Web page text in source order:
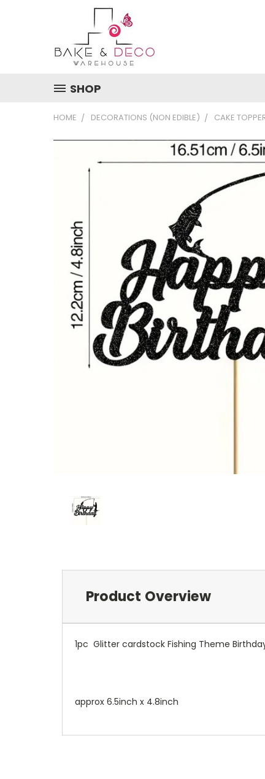
SHOP
HOME DECORATIONS (NON EDIBLE) CAKE
Product Overview
1pc Glitter cardstock Fishing Theme
approx 6.5inch x 4.8inch